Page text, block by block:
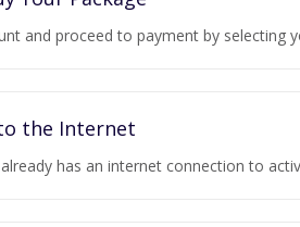
and proceed to payment by selecting
the Internet
has an internet connection to